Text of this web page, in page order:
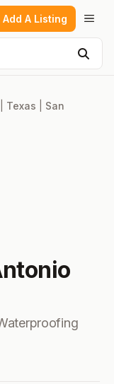
Add A Listing
Texas
San